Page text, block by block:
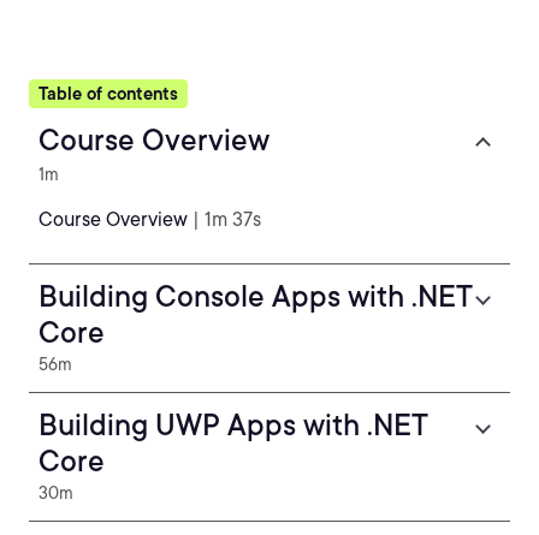
Table of contents
Course Overview
1m
Course Overview | 1m 37s
Building Console Apps with .NET
Core
56m
Building UWP Apps with .NET
Core
30m